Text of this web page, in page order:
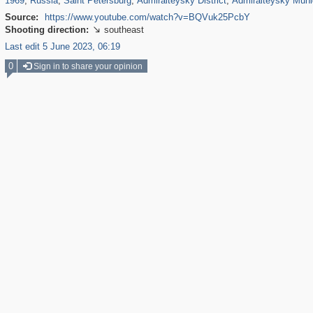
Source:
https://www.youtube.com/watch?v=BQVuk25PcbY
Shooting direction:  southeast
Last edit 5 June 2023, 06:19
0 Sign in to share your opinion